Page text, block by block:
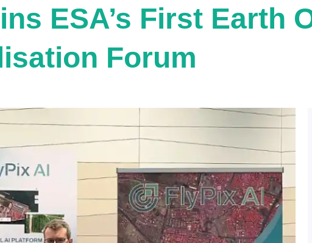
ESA’s First Earth
Forum